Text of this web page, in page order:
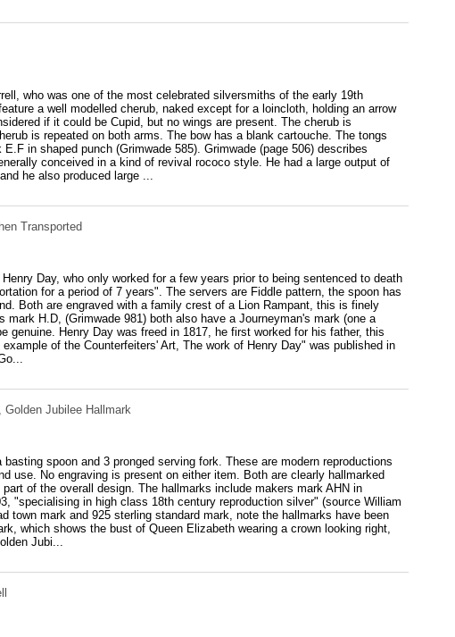
who was one of the most celebrated silversmiths of the early 19th
a well modelled cherub, naked except for a loincloth, holding an arrow
if it could be Cupid, but no wings are present. The cherub is
is repeated on both arms. The bow has a blank cartouche. The tongs
in shaped punch (Grimwade 585). Grimwade (page 506) describes
conceived in a kind of revival rococo style. He had a large output of
he also produced large ...
Transported
Day, who only worked for a few years prior to being sentenced to death
for a period of 7 years". The servers are Fiddle pattern, the spoon has
Both are engraved with a family crest of a Lion Rampant, this is finely
H.D, (Grimwade 981) both also have a Journeyman's mark (one a
Henry Day was freed in 1817, he first worked for his father, this
of the Counterfeiters' Art, The work of Henry Day" was published in
Jubilee Hallmark
spoon and 3 pronged serving fork. These are modern reproductions
use. No engraving is present on either item. Both are clearly hallmarked
of the overall design. The hallmarks include makers mark AHN in
"specialising in high class 18th century reproduction silver" (source William
town mark and 925 sterling standard mark, note the hallmarks have been
which shows the bust of Queen Elizabeth wearing a crown looking right,
Jubi...